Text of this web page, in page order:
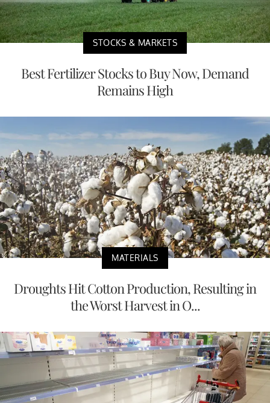
STOCKS & MARKETS
Best Fertilizer Stocks to Buy Now, Demand
Remains High
MATERIALS
Droughts Hit Cotton Production, Resulting in
the Worst Harvest in O...